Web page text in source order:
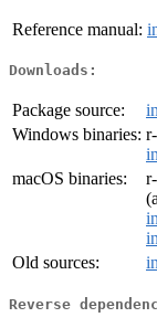
Reference manual:
Downloads:
Package source:
Windows binaries:
macOS binaries:
Old sources:
Reverse